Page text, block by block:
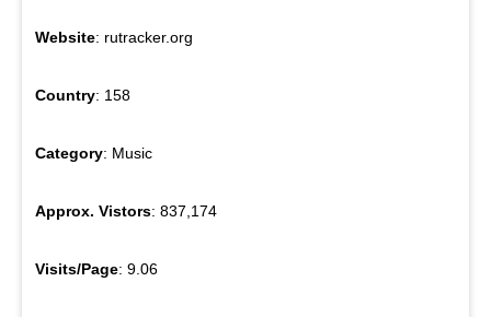
Website: rutracker.org
Country: 158
Category: Music
Approx. Vistors: 837,174
Visits/Page: 9.06